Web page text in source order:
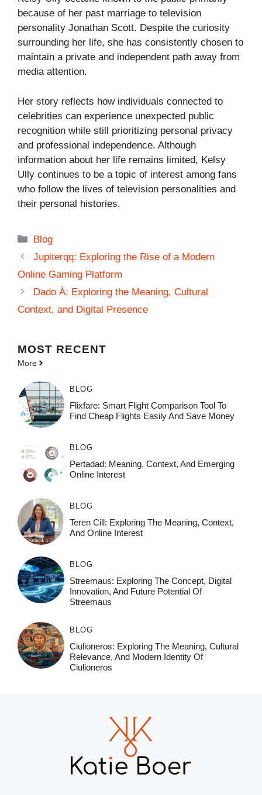
because of her past marriage to television
personality Jonathan Scott. Despite the curiosity
surrounding her life, she has consistently chosen to
maintain a private and independent path away from
media attention.
Her story reflects how individuals connected to
celebrities can experience unexpected public
recognition while still prioritizing personal privacy
and professional independence. Although
information about her life remains limited, Kelsy
Ully continues to be a topic of interest among fans
who follow the lives of television personalities and
their personal histories.
Categories
Blog
Jupiterqq: Exploring the Rise of a Modern
Online Gaming Platform
Dado À: Exploring the Meaning, Cultural
Context, and Digital Presence
MOST RECENT
More
BLOG
Flixfare: Smart Flight Comparison Tool To
Find Cheap Flights Easily And Save Money
BLOG
Pertadad: Meaning, Context, And Emerging
Online Interest
BLOG
Teren Cill: Exploring The Meaning, Context,
And Online Interest
BLOG
Streemaus: Exploring The Concept, Digital
Innovation, And Future Potential Of
Streemaus
BLOG
Ciulioneros: Exploring The Meaning, Cultural
Relevance, And Modern Identity Of
Ciulioneros